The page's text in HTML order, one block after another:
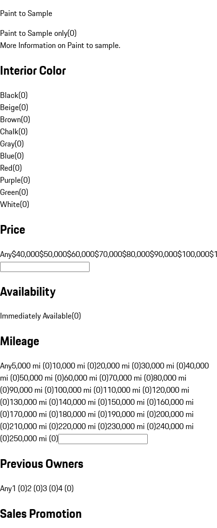
Paint to Sample
Paint to Sample only(0)
More Information on Paint to sample.
Interior Color
Black(0)
Beige(0)
Brown(0)
Chalk(0)
Gray(0)
Blue(0)
Red(0)
Purple(0)
Green(0)
White(0)
Price
Any$40,000$50,000$60,000$70,000$80,000$90,000$100,000
Availability
Immediately Available(0)
Mileage
Any5,000 mi (0)10,000 mi (0)20,000 mi (0)30,000 mi (0)40,000
mi (0)50,000 mi (0)60,000 mi (0)70,000 mi (0)80,000 mi
(0)90,000 mi (0)100,000 mi (0)110,000 mi (0)120,000 mi
(0)130,000 mi (0)140,000 mi (0)150,000 mi (0)160,000 mi
(0)170,000 mi (0)180,000 mi (0)190,000 mi (0)200,000 mi
(0)210,000 mi (0)220,000 mi (0)230,000 mi (0)240,000 mi
(0)250,000 mi (0)
Previous Owners
Any1 (0)2 (0)3 (0)4 (0)
Sales Promotion